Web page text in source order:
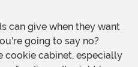
going to say no?
cookie cabinet, especially